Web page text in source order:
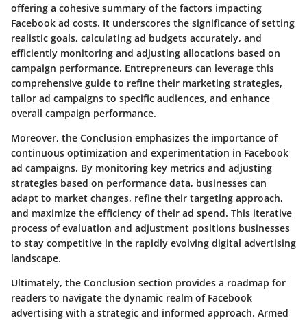
offering a cohesive summary of the factors impacting
Facebook ad costs. It underscores the significance of setting
realistic goals, calculating ad budgets accurately, and
efficiently monitoring and adjusting allocations based on
campaign performance. Entrepreneurs can leverage this
comprehensive guide to refine their marketing strategies,
tailor ad campaigns to specific audiences, and enhance
overall campaign performance.
Moreover, the Conclusion emphasizes the importance of
continuous optimization and experimentation in Facebook
ad campaigns. By monitoring key metrics and adjusting
strategies based on performance data, businesses can
adapt to market changes, refine their targeting approach,
and maximize the efficiency of their ad spend. This iterative
process of evaluation and adjustment positions businesses
to stay competitive in the rapidly evolving digital advertising
landscape.
Ultimately, the Conclusion section provides a roadmap for
readers to navigate the dynamic realm of Facebook
advertising with a strategic and informed approach. Armed